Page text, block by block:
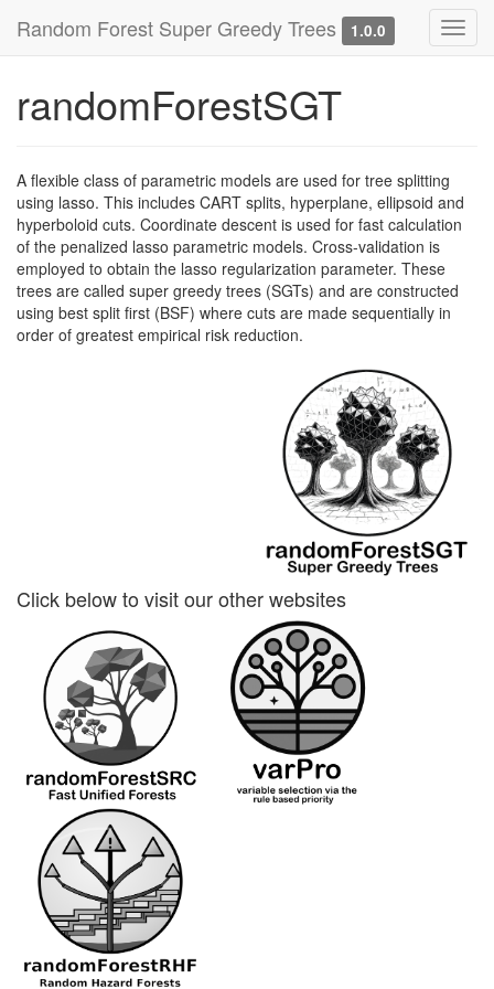
Random Forest Super Greedy Trees 1.0.0
randomForestSGT
A flexible class of parametric models are used for tree splitting
using lasso. This includes CART splits, hyperplane, ellipsoid and
hyperboloid cuts. Coordinate descent is used for fast calculation
of the penalized lasso parametric models. Cross-validation is
employed to obtain the lasso regularization parameter. These
trees are called super greedy trees (SGTs) and are constructed
using best split first (BSF) where cuts are made sequentially in
order of greatest empirical risk reduction.
Click below to visit our other websites